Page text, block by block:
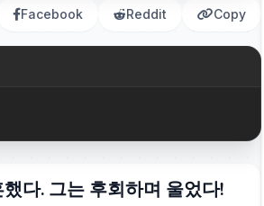
Facebook Reddit Copy
다. 그는 후회하며 울었다!